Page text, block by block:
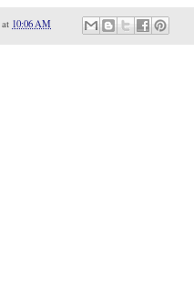
at 10:06 AM